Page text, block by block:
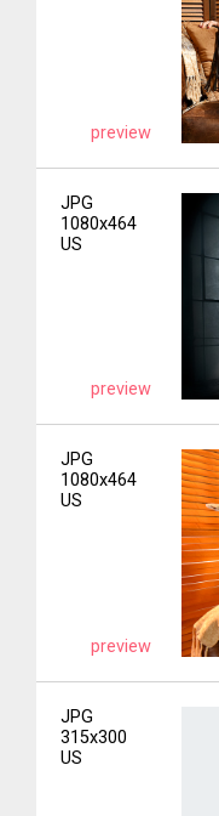
preview
JPG
1080x464
US
preview
JPG
1080x464
US
preview
JPG
315x300
US